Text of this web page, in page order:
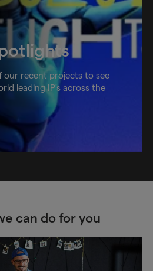
our recent projects to see
leading IP's across the
can do for you